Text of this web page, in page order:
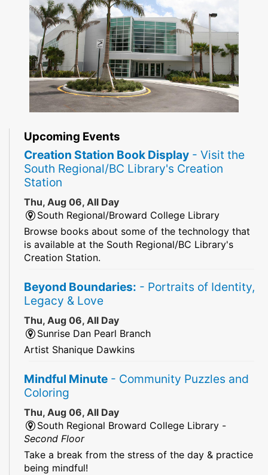
Upcoming Events
Creation Station Book Display - Visit the
South Regional/BC Library's Creation
Station
Thu, Aug 06, All Day
South Regional/Broward College Library
Browse books about some of the technology that
is available at the South Regional/BC Library's
Creation Station.
Beyond Boundaries: - Portraits of Identity,
Legacy & Love
Thu, Aug 06, All Day
Sunrise Dan Pearl Branch
Artist Shanique Dawkins
Mindful Minute - Community Puzzles and
Coloring
Thu, Aug 06, All Day
South Regional Broward College Library -
Second Floor
Take a break from the stress of the day & practice
being mindful!